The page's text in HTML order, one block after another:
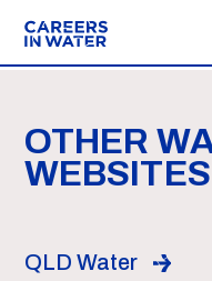
OTHER
WEBSITES
QLD Water